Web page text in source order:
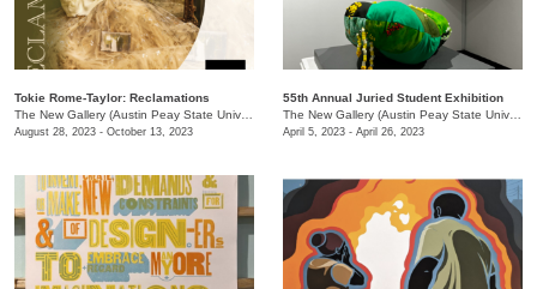
Tokie Rome-Taylor: Reclamations
/730 Joseph St
August 28, 2023 - October 13, 2023
55th Annual Juried Student Exhibition
April 5, 2023 - April 26, 2023